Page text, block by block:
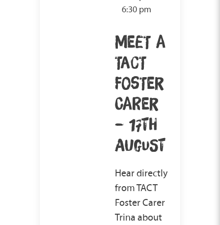
6:30 pm
MEET A
TACT
FOSTER
CARER
– 17TH
AUGUST
Hear directly
from TACT
Foster Carer
Trina about